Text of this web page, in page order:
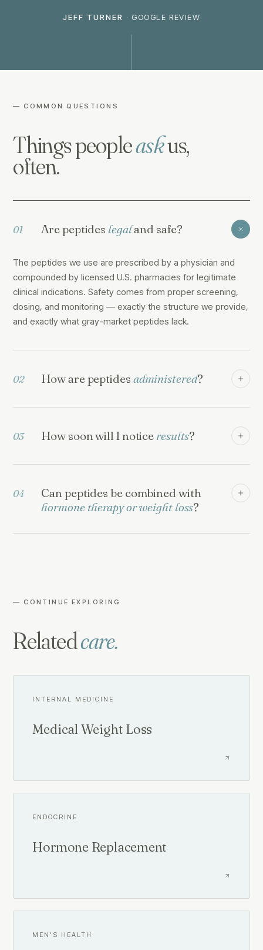
JEFF TURNER · GOOGLE REVIEW
— COMMON QUESTIONS
Things peopleaskus,
often.
01 Are peptideslegaland safe?
The peptides we use are prescribed by a physician and
compounded by licensed U.S. pharmacies for legitimate
clinical indications. Safety comes from proper screening,
dosing, and monitoring — exactly the structure we provide,
and exactly what gray-market peptides lack.
02 How are peptides administered?
03 How soon will I notice results?
04
Can peptides be combined with
hormone therapy or weight loss?
— CONTINUE EXPLORING
Relatedcare.
INTERNAL MEDICINE
Medical Weight Loss
ENDOCRINE
Hormone Replacement
MEN'S HEALTH